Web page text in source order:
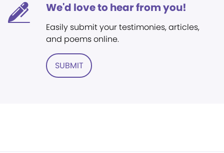
We'd love to hear from you!
Easily submit your testimonies, articles,
and poems online.
SUBMIT